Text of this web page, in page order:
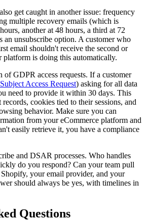
get caught in another issue: frequency
multiple recovery emails (which is
another at 48 hours, a third at 72
an unsubscribe option. A customer who
email shouldn't receive the second or
is doing this automatically.
of GDPR access requests. If a customer
Access Request) asking for all data
need to provide it within 30 days. This
cookies tied to their sessions, and
behavior. Make sure you can
from your eCommerce platform and
easily retrieve it, you have a compliance
and DSAR processes. Who handles
do you respond? Can your team pull
Shopify, your email provider, and your
should always be yes, with timelines in
Questions